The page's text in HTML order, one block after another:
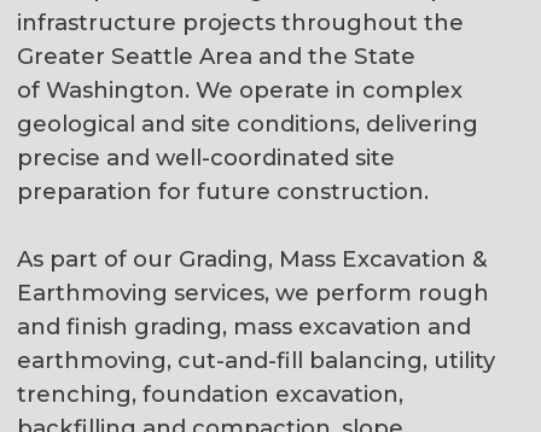
foundation for the next phases of work.
ROUGH GRADING
FINISH GRADING
MASS EX
CUT-AND-FILL BALANCING
UTILITY TRENCHING
FOUNDATION EX
BACKFILLING & COMPACTION
SLOPE STABILIZATION / GEOSTABILIZATION
INFRASTRUCTURE SUBGRADE PREP